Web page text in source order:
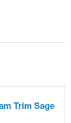
Trim Sage